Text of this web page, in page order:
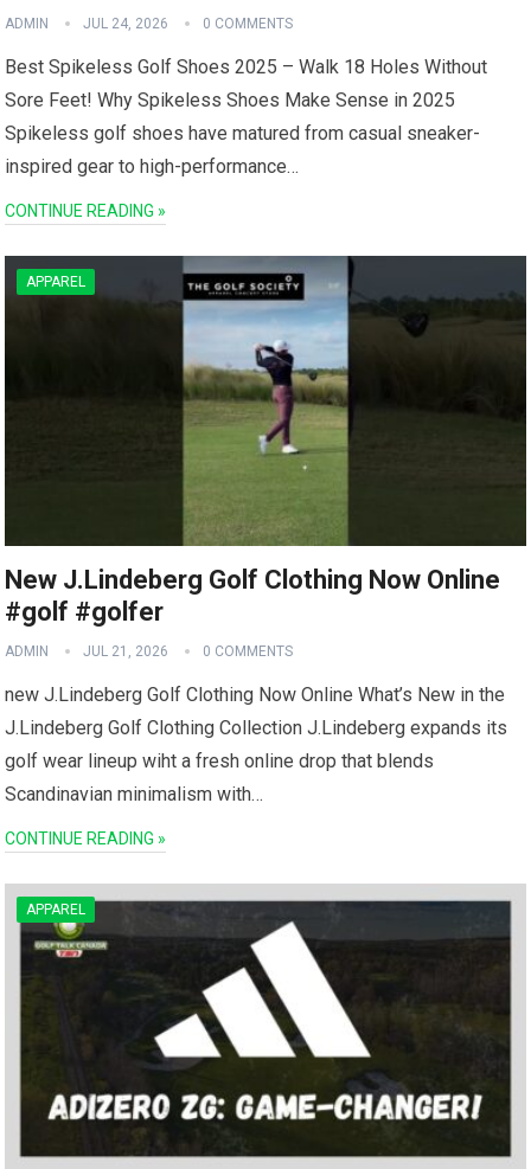
ADMIN JUL 24, 2026 0 COMMENTS
Best Spikeless Golf Shoes 2025 – Walk 18 Holes Without
Sore Feet! Why ⁢Spikeless Shoes Make Sense in 2025
Spikeless golf shoes have matured from casual sneaker-
inspired gear to high-performance…
CONTINUE READING »
APPAREL
New J.Lindeberg Golf Clothing Now Online
#golf #golfer
ADMIN JUL 21, 2026 0 COMMENTS
new J.Lindeberg Golf Clothing Now Online What’s New in the⁤
J.Lindeberg Golf Clothing​ Collection J.Lindeberg‍ expands its
golf wear‍ lineup wiht a fresh online drop that blends
Scandinavian ‍minimalism with…
CONTINUE READING »
APPAREL